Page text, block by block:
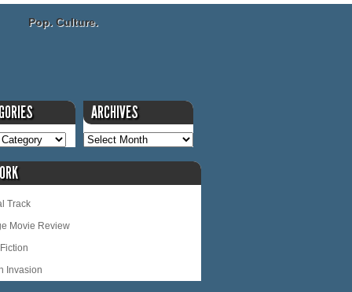
Pop. Culture.
ARCHIVES
Track
Movie Review
Invasion